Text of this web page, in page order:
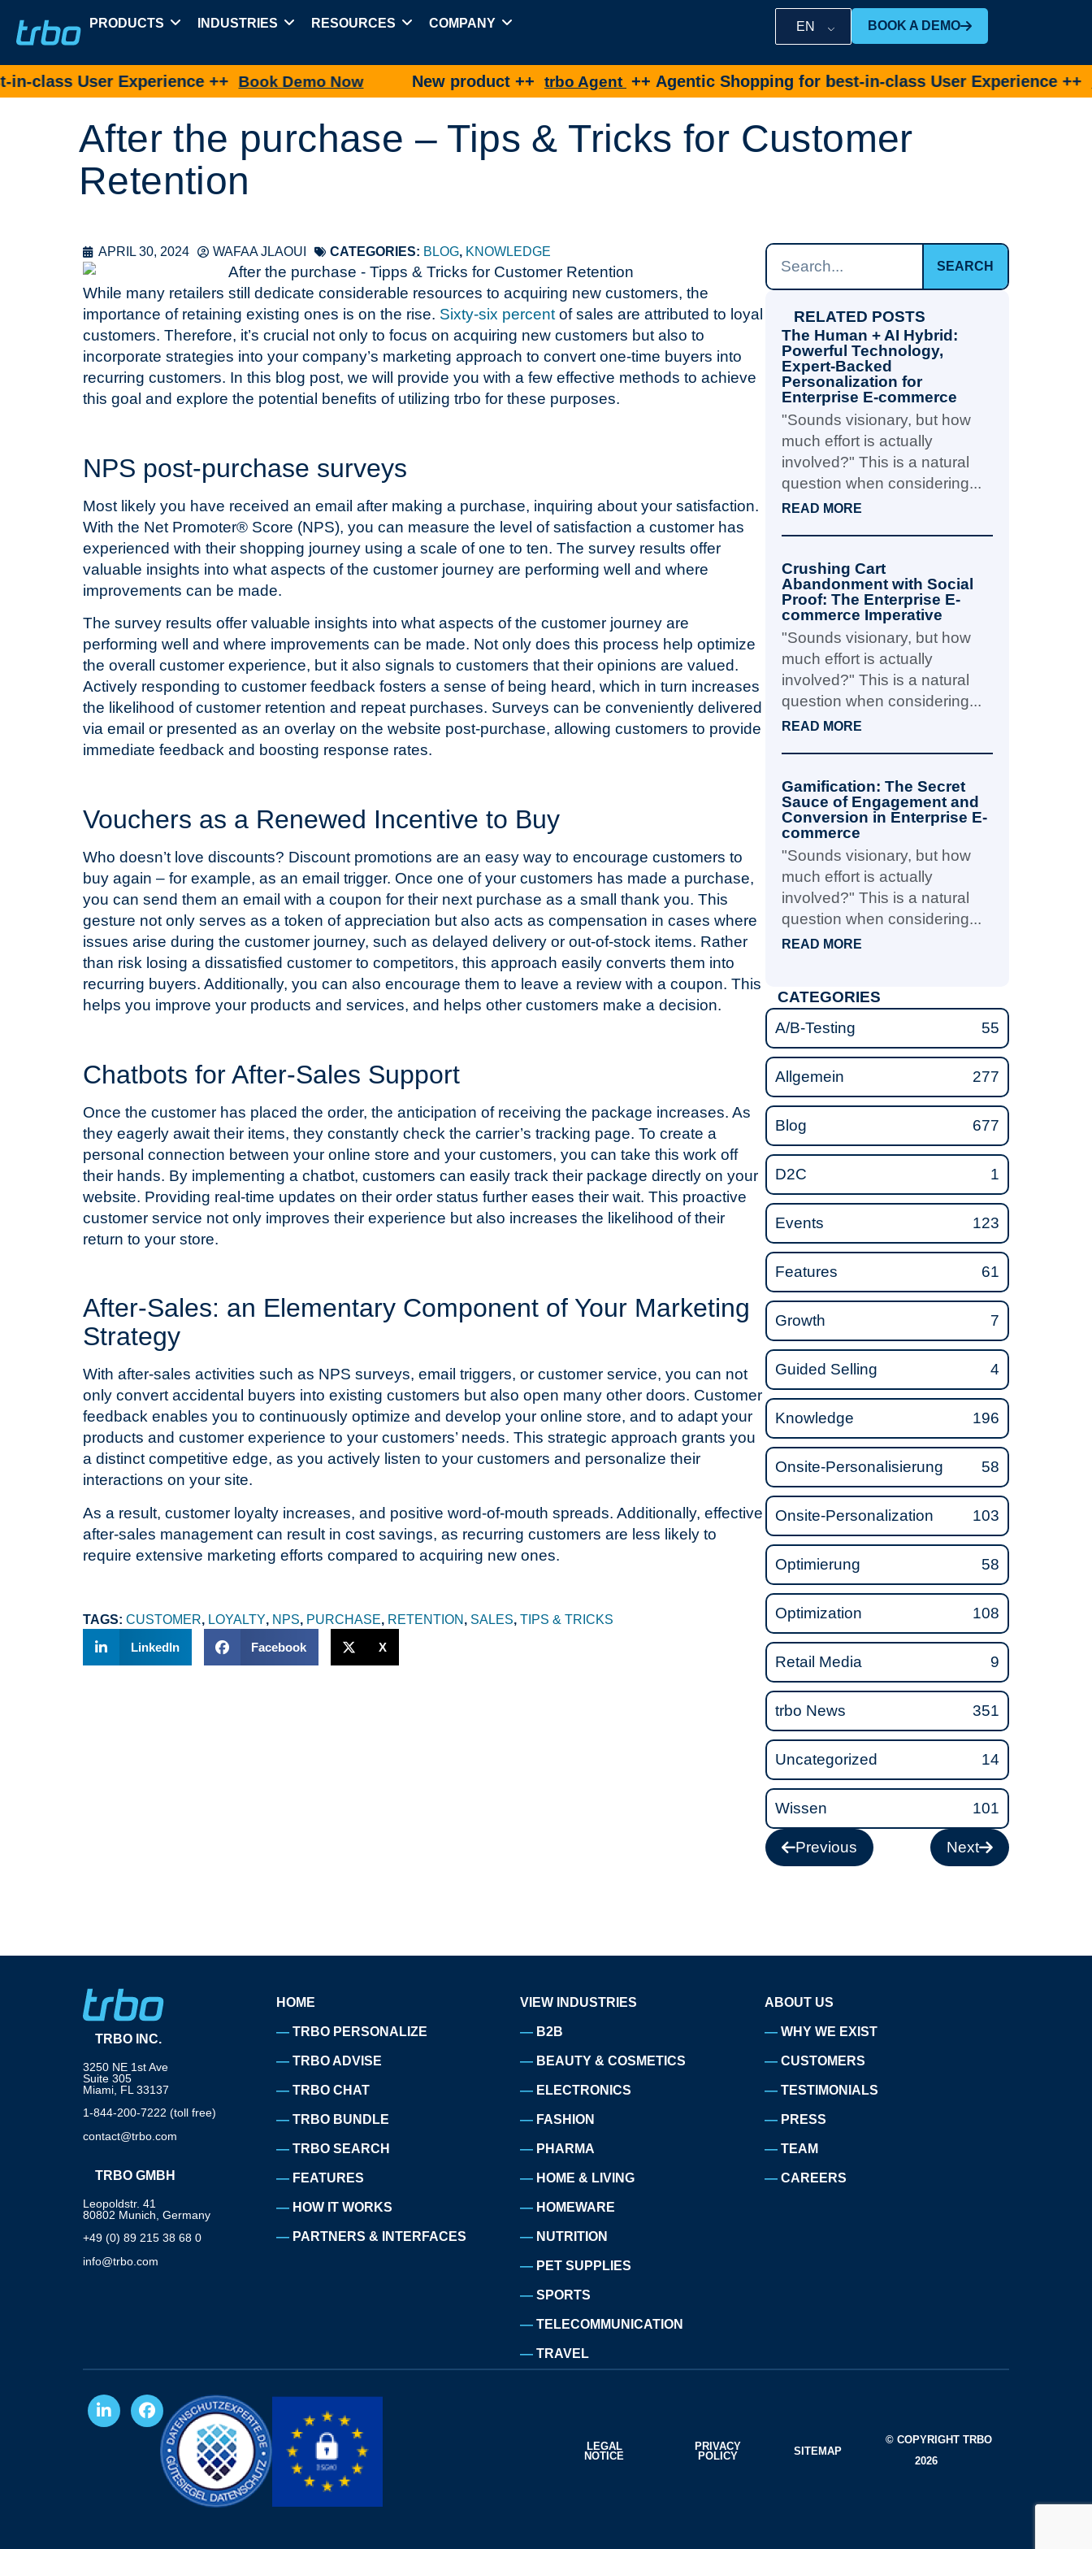
PRODUCTS INDUSTRIES RESOURCES COMPANY EN BOOK A DEMO
User Experience ++Book Demo Now New product ++trbo Agent++ Agentic Shopping for best-in-class User Experience ++Book
After the purchase – Tips & Tricks for Customer
Retention
APRIL 30, 2024 WAFAA JLAOUI CATEGORIES: BLOG, KNOWLEDGE
While many retailers still dedicate considerable resources to acquiring new customers, the
importance of retaining existing ones is on the rise. Sixty-six percent of sales are attributed to loyal
customers. Therefore, it’s crucial not only to focus on acquiring new customers but also to
incorporate strategies into your company’s marketing approach to convert one-time buyers into
recurring customers. In this blog post, we will provide you with a few effective methods to achieve
this goal and explore the potential benefits of utilizing trbo for these purposes.
NPS post-purchase surveys
Most likely you have received an email after making a purchase, inquiring about your satisfaction.
With the Net Promoter® Score (NPS), you can measure the level of satisfaction a customer has
experienced with their shopping journey using a scale of one to ten. The survey results offer
valuable insights into what aspects of the customer journey are performing well and where
improvements can be made.
The survey results offer valuable insights into what aspects of the customer journey are
performing well and where improvements can be made. Not only does this process help optimize
the overall customer experience, but it also signals to customers that their opinions are valued.
Actively responding to customer feedback fosters a sense of being heard, which in turn increases
the likelihood of customer retention and repeat purchases. Surveys can be conveniently delivered
via email or presented as an overlay on the website post-purchase, allowing customers to provide
immediate feedback and boosting response rates.
Vouchers as a Renewed Incentive to Buy
Who doesn’t love discounts? Discount promotions are an easy way to encourage customers to
buy again – for example, as an email trigger. Once one of your customers has made a purchase,
you can send them an email with a coupon for their next purchase as a small thank you. This
gesture not only serves as a token of appreciation but also acts as compensation in cases where
issues arise during the customer journey, such as delayed delivery or out-of-stock items. Rather
than risk losing a dissatisfied customer to competitors, this approach easily converts them into
recurring buyers. Additionally, you can also encourage them to leave a review with a coupon. This
helps you improve your products and services, and helps other customers make a decision.
Chatbots for After-Sales Support
Once the customer has placed the order, the anticipation of receiving the package increases. As
they eagerly await their items, they constantly check the carrier’s tracking page. To create a
personal connection between your online store and your customers, you can take this work off
their hands. By implementing a chatbot, customers can easily track their package directly on your
website. Providing real-time updates on their order status further eases their wait. This proactive
customer service not only improves their experience but also increases the likelihood of their
return to your store.
After-Sales: an Elementary Component of Your Marketing
Strategy
With after-sales activities such as NPS surveys, email triggers, or customer service, you can not
only convert accidental buyers into existing customers but also open many other doors. Customer
feedback enables you to continuously optimize and develop your online store, and to adapt your
products and customer experience to your customers’ needs. This strategic approach grants you
a distinct competitive edge, as you actively listen to your customers and personalize their
interactions on your site.
As a result, customer loyalty increases, and positive word-of-mouth spreads. Additionally, effective
after-sales management can result in cost savings, as recurring customers are less likely to
require extensive marketing efforts compared to acquiring new ones.
TAGS: CUSTOMER, LOYALTY, NPS, PURCHASE, RETENTION , SALES, TIPS & TRICKS
LinkedIn
Facebook X
SEARCH
RELATED POSTS
The Human + AI Hybrid:
Powerful Technology,
Expert-Backed
Personalization for
Enterprise E-commerce
"Sounds visionary, but how
much effort is actually
involved?" This is a natural
question when considering...
READ MORE
Crushing Cart
Abandonment with Social
Proof: The Enterprise E-
commerce Imperative
"Sounds visionary, but how
much effort is actually
involved?" This is a natural
question when considering...
READ MORE
Gamification: The Secret
Sauce of Engagement and
Conversion in Enterprise E-
commerce
"Sounds visionary, but how
much effort is actually
involved?" This is a natural
question when considering...
READ MORE
CATEGORIES
A/B-Testing
55
Allgemein 277
Blog 677
D2C 1
Events 123
Features 61
Growth 7
Guided Selling 4
Knowledge 196
Onsite-Personalisierung 58
Onsite-Personalization 103
Optimierung 58
Optimization 108
Retail Media 9
trbo News 351
Uncategorized 14
Wissen 101
Previous Next
TRBO INC.
3250 NE 1st Ave
Suite 305
Miami, FL 33137
1-844-200-7222 (toll free)
contact@trbo.com
TRBO GMBH
Leopoldstr. 41
80802 Munich, Germany
+49 (0) 89 215 38 68 0
info@trbo.com
HOME
TRBO PERSONALIZE
TRBO ADVISE
TRBO CHAT
TRBO BUNDLE
TRBO SEARCH
FEATURES
HOW IT WORKS
PARTNERS & INTERFACES
VIEW INDUSTRIES
B2B
BEAUTY & COSMETICS
ELECTRONICS
FASHION
PHARMA
HOME & LIVING
HOMEWARE
NUTRITION
PET SUPPLIES
SPORTS
TELECOMMUNICATION
TRAVEL
ABOUT US
WHY WE EXIST
CUSTOMERS
TESTIMONIALS
PRESS
TEAM
CAREERS
LEGAL
NOTICE
PRIVACY
POLICY
SITEMAP
© COPYRIGHT TRBO
2026